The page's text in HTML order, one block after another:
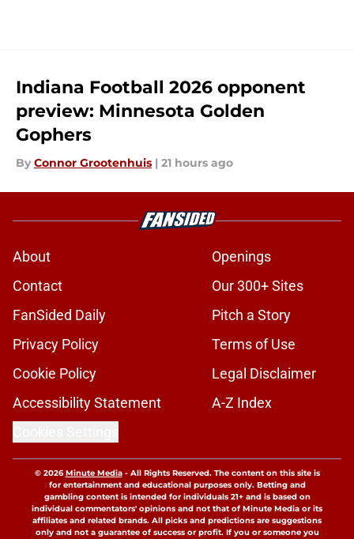
Indiana Football 2026 opponent
preview: Minnesota Golden
Gophers
By Connor Grootenhuis | 21 hours ago
About
Openings
Contact
Our 300+ Sites
FanSided Daily
Pitch a Story
Privacy Policy
Terms of Use
Cookie Policy
Legal Disclaimer
Accessibility Statement
A-Z Index
© 2026Minute Media- All Rights Reserved. The content on this site is
for entertainment and educational purposes only. Betting and
gambling content is intended for individuals 21+ and is based on
individual commentators' opinions and not that of Minute Media or its
affiliates and related brands. All picks and predictions are suggestions
only and not a guarantee of success or profit. If you or someone you